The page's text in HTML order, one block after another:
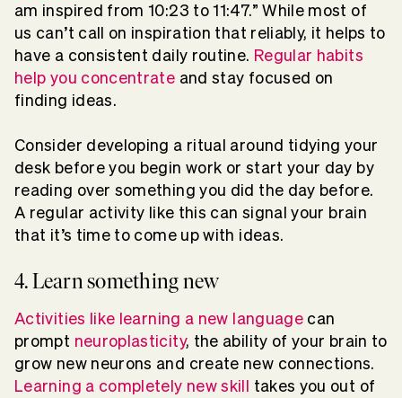
am inspired from 10:23 to 11:47.” While most of
us can’t call on inspiration that reliably, it helps to
have a consistent daily routine. Regular habits
help you concentrate and stay focused on
finding ideas.
Consider developing a ritual around tidying your
desk before you begin work or start your day by
reading over something you did the day before.
A regular activity like this can signal your brain
that it’s time to come up with ideas.
4. Learn something new
Activities like learning a new language can
prompt neuroplasticity, the ability of your brain to
grow new neurons and create new connections.
Learning a completely new skill takes you out of